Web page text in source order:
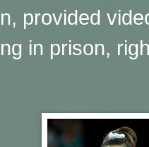
provided
in prison,